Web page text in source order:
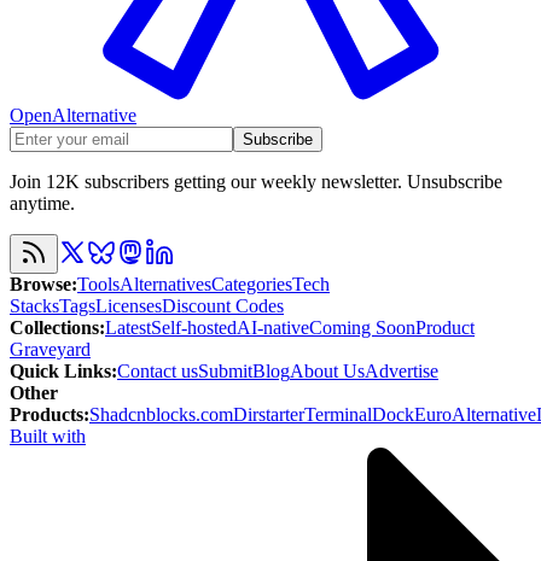
OpenAlternative
Subscribe
Join 12K subscribers getting our weekly newsletter. Unsubscribe
anytime.
Browse:ToolsAlternativesCategoriesTech
StacksTagsLicensesDiscount Codes
Collections:LatestSelf-hostedAI-nativeComing SoonProduct
Graveyard
Quick Links:Contact usSubmitBlogAbout UsAdvertise
Other
Products:Shadcnblocks.comDirstarterTerminalDockEuroAlternative
Built with